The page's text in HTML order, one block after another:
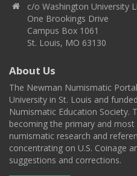
c/o Washington University
One Brookings Drive
Campus Box 1061
St. Louis, MO 63130
About Us
The Newman Numismatic
University in St. Louis and
Numismatic Education Society.
becoming the primary and
numismatic research and
concentrating on U.S. Coinage
suggestions and corrections.